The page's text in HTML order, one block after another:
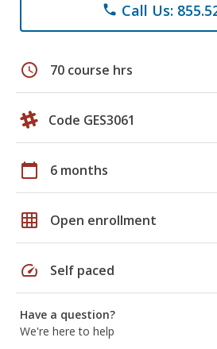
phone Call Us:
schedule 70 course hrs
Code GES3061
calendar_today 6 months
grid_on Open enrollment
speed Self paced
Have a question?
We're here to help